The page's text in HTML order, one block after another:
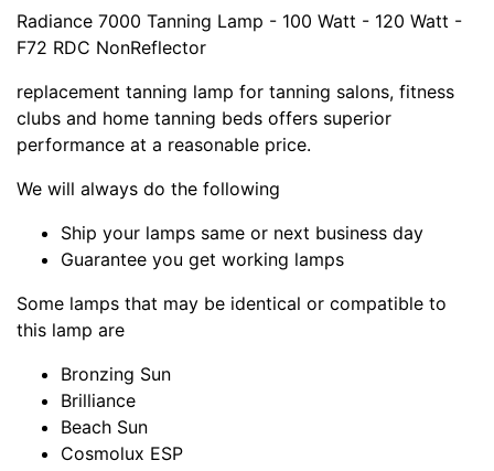
Radiance 7000 Tanning Lamp - 100 Watt - 120 Watt -
F72 RDC NonReflector
replacement tanning lamp for tanning salons, fitness
clubs and home tanning beds offers superior
performance at a reasonable price.
We will always do the following
Ship your lamps same or next business day
Guarantee you get working lamps
Some lamps that may be identical or compatible to
this lamp are
Bronzing Sun
Brilliance
Beach Sun
Cosmolux ESP